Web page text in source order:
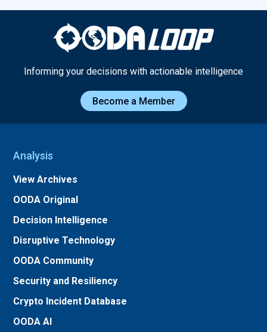
Informing your decisions with actionable intelligence
Become a Member
Analysis
View Archives
OODA Original
Decision Intelligence
Disruptive Technology
OODA Community
Security and Resiliency
Crypto Incident Database
OODA AI